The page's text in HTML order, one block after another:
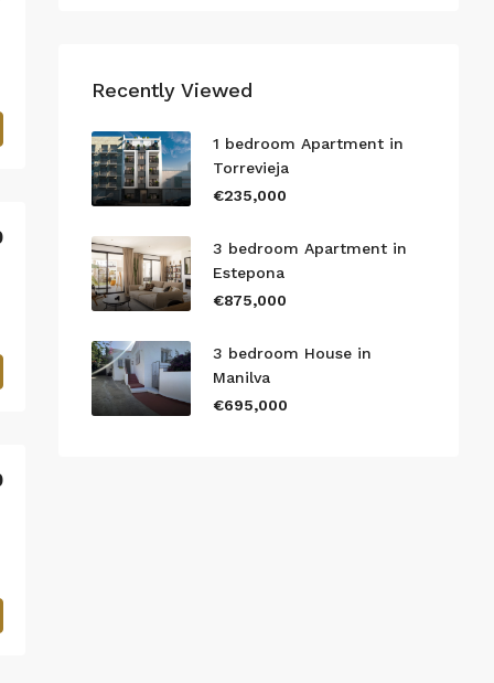
Recently Viewed
1 bedroom Apartment in
Torrevieja
€235,000
3 bedroom Apartment in
Estepona
€875,000
3 bedroom House in
Manilva
€695,000